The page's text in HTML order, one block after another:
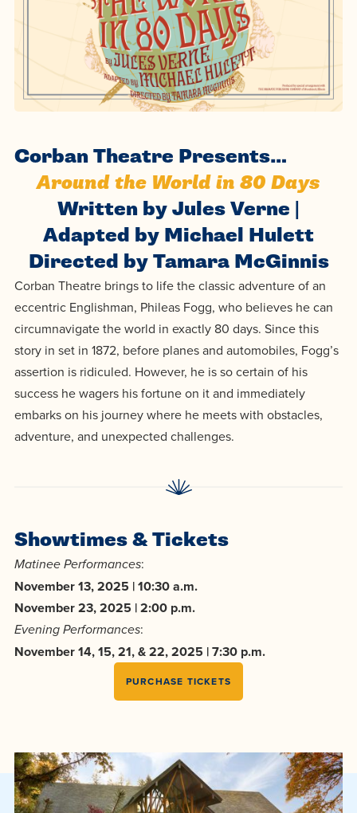
Transcript
Evaluation
First-Year
Students
Online
Graduate
Doctoral
Now
Accepting
Applications
for Fall
2026!
Programs
Pre-College and
Dual Credit
Faculty
Library
Experience the
transformative
power of a
gospel-
centered
education.
Residence Life
Dining
Campus Safety
We’re here
for each
other in this
adventure we
call life, in
faith, in
academics,
and in
relationships.
and
Events
AUG
17 WARRIOR
AUG
SEP
18 HOMESCHOOL CORBAN
About
Faith
University
Leadership
Board of Trustees
Cultural
Engagement
Consumer
Information
Educating
Christians
who will
make a
difference
in the
world for
Christ!
Athletics
Alumni
Apply
Give
Corban Theatre Presents…
Around the World in 80 Days
Written by Jules Verne |
Adapted by Michael Hulett
Directed by Tamara McGinnis
Corban Theatre brings to life the classic adventure of an
eccentric Englishman, Phileas Fogg, who believes he can
circumnavigate the world in exactly 80 days. Since this
story in set in 1872, before planes and automobiles, Fogg’s
assertion is ridiculed. However, he is so certain of his
success he wagers his fortune on it and immediately
embarks on his journey where he meets with obstacles,
adventure, and unexpected challenges.
Showtimes & Tickets
Matinee Performances:
November 13, 2025 | 10:30 a.m.
November 23, 2025 | 2:00 p.m.
Evening Performances:
November 14, 15, 21, & 22, 2025 | 7:30 p.m.
PURCHASE TICKETS